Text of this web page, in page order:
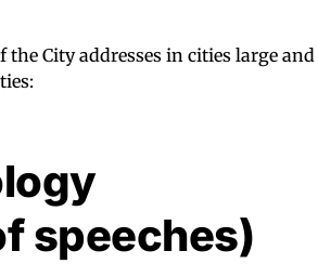
the City addresses in cities large and
speeches)